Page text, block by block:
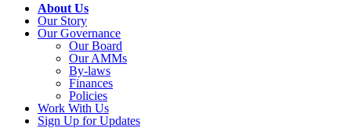
About Us
Our Story
Our Governance
Our Board
Our AMMs
By-laws
Finances
Policies
Work With Us
Sign Up for Updates